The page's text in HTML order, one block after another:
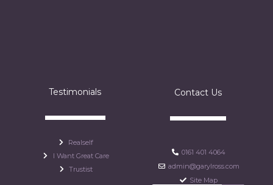
Testimonials
Realself
I Want Great Care
Trustist
Contact Us
0161 401 4064
admin@garylross.com
Site Map